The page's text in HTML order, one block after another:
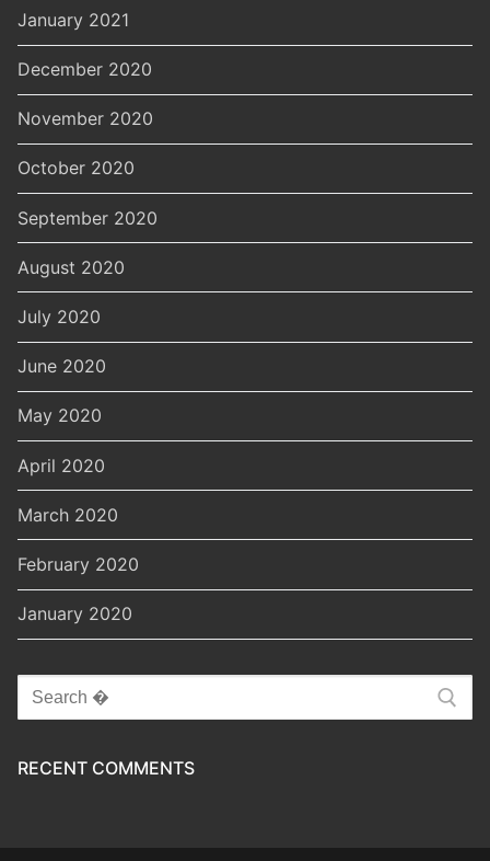
January 2021
December 2020
November 2020
October 2020
September 2020
August 2020
July 2020
June 2020
May 2020
April 2020
March 2020
February 2020
January 2020
Search
for:
RECENT COMMENTS